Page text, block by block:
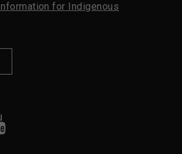
Information for Indigenous